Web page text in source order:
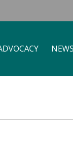
NEWS